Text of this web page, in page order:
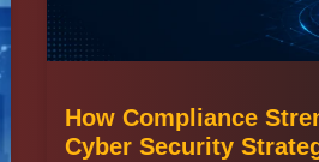
How Compliance
Cyber Security